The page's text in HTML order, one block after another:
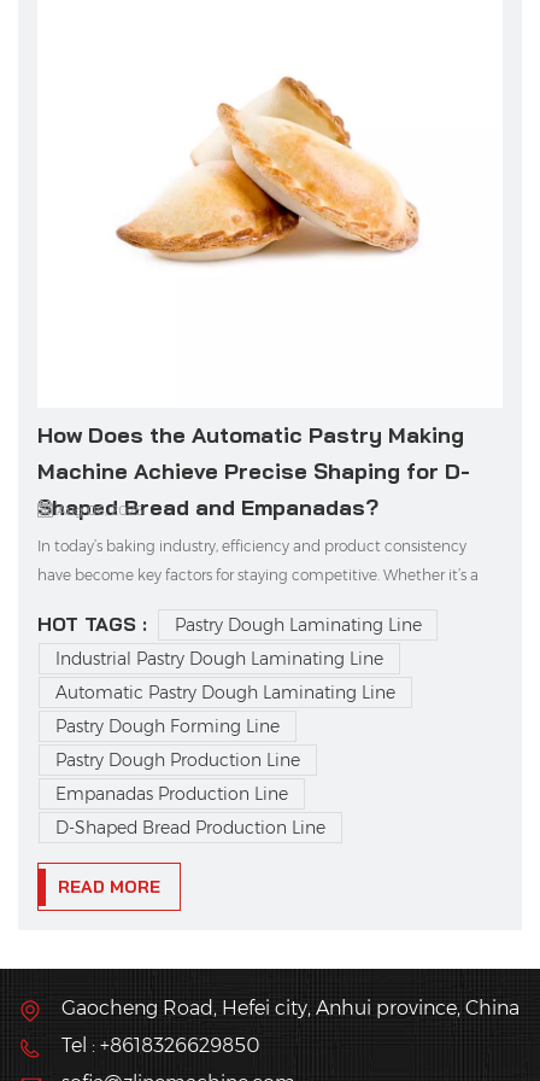
How Does the Automatic Pastry Making
Machine Achieve Precise Shaping for D-
Shaped Bread and Empanadas?
Aug 06, 2025
In today’s baking industry, efficiency and product consistency
have become key factors for staying competitive. Whether it’s a
and more businesses are turning to automation to boost
productivity and ensure quality. Among...
HOT TAGS :
Pastry Dough Laminating Line
Industrial Pastry Dough Laminating Line
Automatic Pastry Dough Laminating Line
Pastry Dough Forming Line
Pastry Dough Production Line
Empanadas Production Line
D-Shaped Bread Production Line
READ MORE
Gaocheng Road, Hefei city, Anhui province, China
Tel : +8618326629850